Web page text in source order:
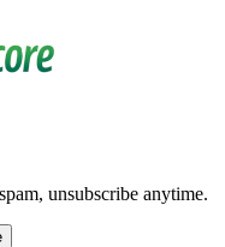
unsubscribe anytime.